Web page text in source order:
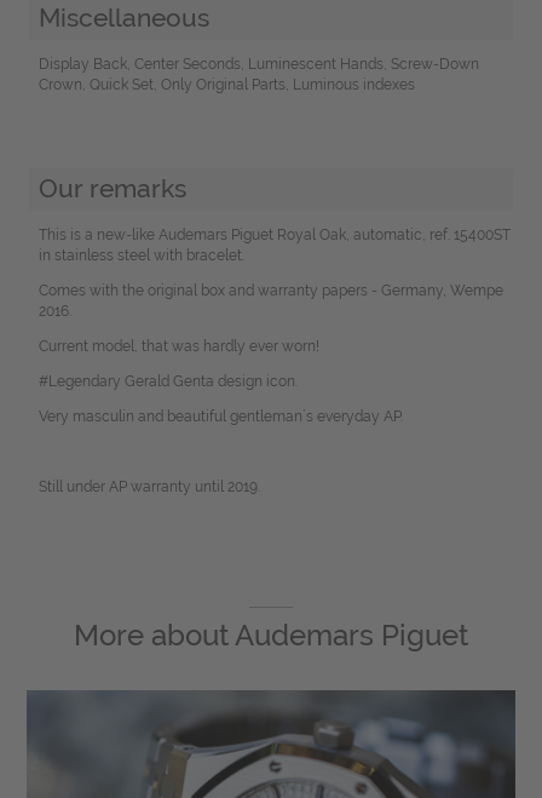
Miscellaneous
Display Back, Center Seconds, Luminescent Hands, Screw-Down
Crown, Quick Set, Only Original Parts, Luminous indexes
Our remarks
This is a new-like Audemars Piguet Royal Oak, automatic, ref. 15400ST
in stainless steel with bracelet.
Comes with the original box and warranty papers - Germany, Wempe
2016.
Current model, that was hardly ever worn!
#Legendary Gerald Genta design icon.
Very masculin and beautiful gentleman`s everyday AP.
Still under AP warranty until 2019.
More aboutAudemars Piguet